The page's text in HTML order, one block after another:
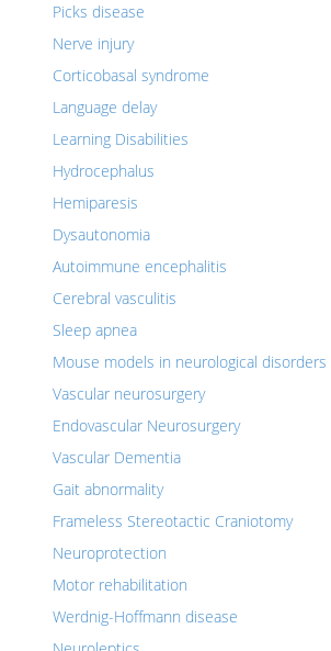
Picks disease
Nerve injury
Corticobasal syndrome
Language delay
Learning Disabilities
Hydrocephalus
Hemiparesis
Dysautonomia
Autoimmune encephalitis
Cerebral vasculitis
Sleep apnea
Mouse models in neurological disorders
Vascular neurosurgery
Endovascular Neurosurgery
Vascular Dementia
Gait abnormality
Frameless Stereotactic Craniotomy
Neuroprotection
Motor rehabilitation
Werdnig-Hoffmann disease